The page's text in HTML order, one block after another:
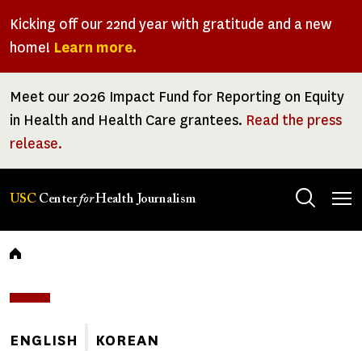
Kicking off our 22nd year with gratitude and a new
home! Learn more.
Meet our 2026 Impact Fund for Reporting on Equity
in Health and Health Care grantees. Read the press
release.
USC CenterforHealth Journalism
Breadcrumb
ENGLISH
KOREAN